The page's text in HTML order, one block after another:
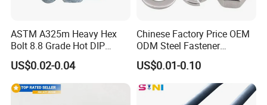
ASTM A325m Heavy Hex
Bolt 8.8 Grade Hot DIP
Galvanized M12 M16 M18
Weather Resistant Carbon
Steel Hex Bolts for Heavy
Duty Structural Connections
US$0.02-0.04
Chinese Factory Price OEM
ODM Steel Fastener
Hardware High Tensile
Grade 8.8 10.9 12.9 Carbon
Steel Stainless Steel DIN931
DIN933 Hex Head Bolt and
US$0.01-0.10